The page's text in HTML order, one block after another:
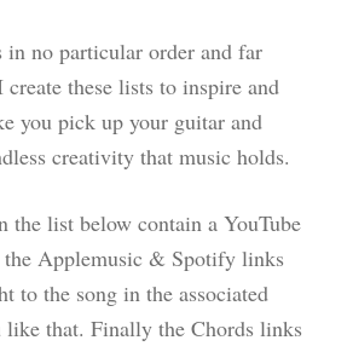
no particular order and far
these lists to inspire and
you pick up your guitar and
creativity that music holds.
the list below contain a YouTube
Applemusic & Spotify links
to the song in the associated
like that. Finally the Chords links